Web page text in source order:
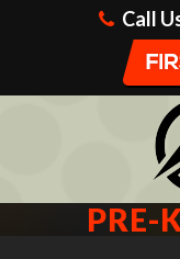
Call
PRE-